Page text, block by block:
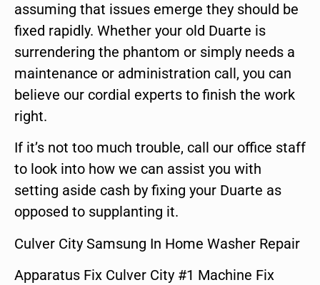
assuming that issues emerge they should be
fixed rapidly. Whether your old Duarte is
surrendering the phantom or simply needs a
maintenance or administration call, you can
believe our cordial experts to finish the work
right.
If it’s not too much trouble, call our office staff
to look into how we can assist you with
setting aside cash by fixing your Duarte as
opposed to supplanting it.
Culver City Samsung In Home Washer Repair
Apparatus Fix Culver City #1 Machine Fix